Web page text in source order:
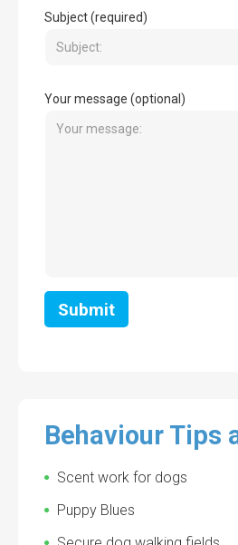
Subject (required)
Your message (optional)
Behaviour Tips
Scent work for dogs
Puppy Blues